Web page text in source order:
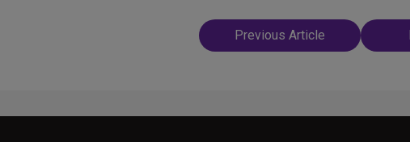
Post
navigation
Previous Article